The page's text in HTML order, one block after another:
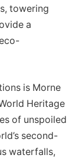
towering
a
is Morne
Heritage
of unspoiled
second-
waterfalls,